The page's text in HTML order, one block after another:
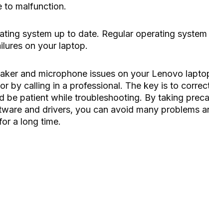
to malfunction.
system up to date. Regular operating
on your laptop.
and microphone issues on your Lenovo
by calling in a professional. The key is to
be patient while troubleshooting. By taking
and drivers, you can avoid many problems
a long time.